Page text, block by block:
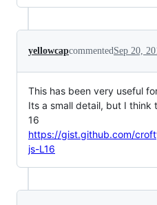
yellowcapcommentedSep 20,
This has been very useful
Its a small detail, but I think
16
https://gist.github.com/
js-L16